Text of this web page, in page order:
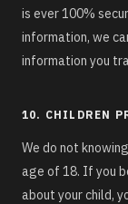
is ever 100%
information, we
information you
10. CHILDREN
We do not
age of 18. If you
about your child,